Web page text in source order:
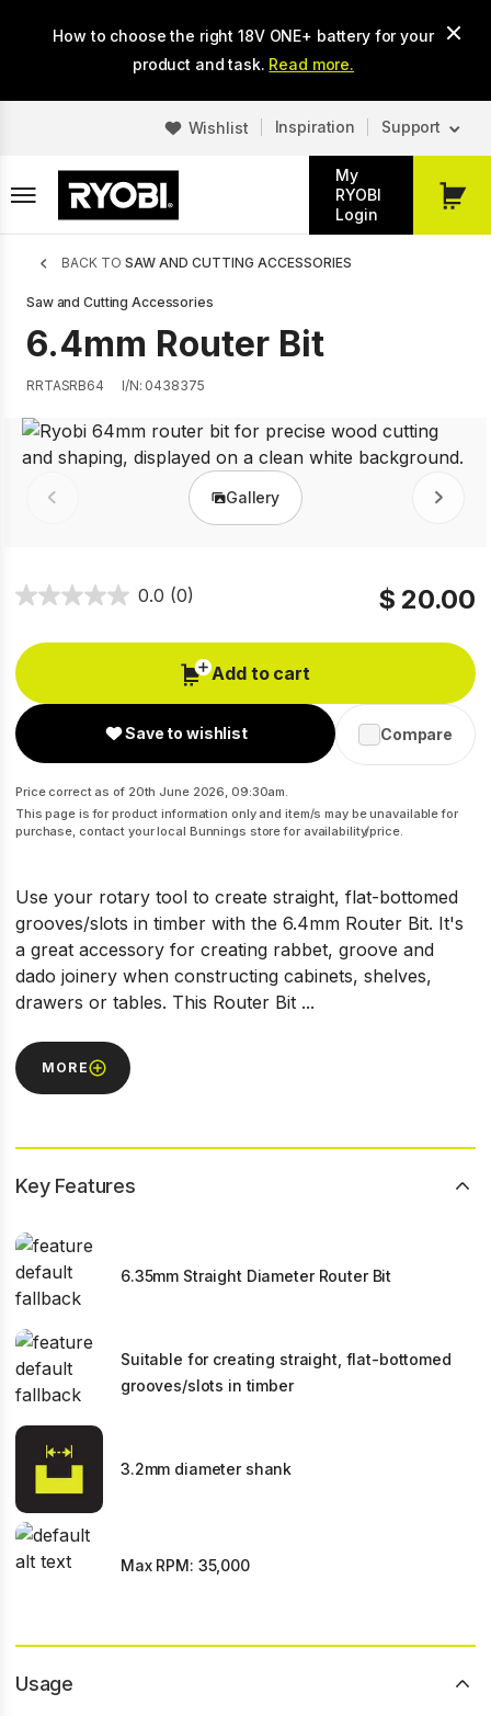
How to choose the right 18V ONE+ battery for your
product and task. Read more.
Wishlist Inspiration Support
My
RYOBI
Login
My
Breadcrumb
BACK TO SAW AND CUTTING ACCESSORIES
Saw and Cutting Accessories
6.4mm Router Bit
RRTASRB64 I/N: 0438375
Prev Gallery Next
0.0 (0) $ 20.00
Add to cart
Save to wishlist Compare
Price correct as of 20th June 2026, 09:30am.
This page is for product information only and item/s may be unavailable for
purchase, contact your local Bunnings store for availability/price.
Use your rotary tool to create straight, flat-bottomed
grooves/slots in timber with the 6.4mm Router Bit. It's
a great accessory for creating rabbet, groove and
dado joinery when constructing cabinets, shelves,
drawers or tables. This Router Bit ...
MORE
Key Features
6.35mm Straight Diameter Router Bit
Suitable for creating straight, flat-bottomed
grooves/slots in timber
3.2mm diameter shank
Max RPM: 35,000
Usage